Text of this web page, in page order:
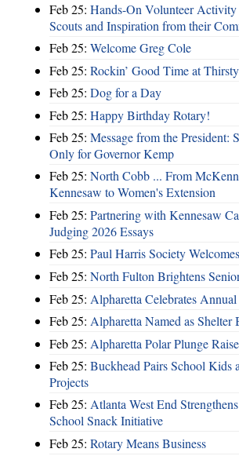
Feb 25: Hands-On Volunteer
Scouts and Inspiration from their
Feb 25: Welcome Greg Cole
Feb 25: Rockin’ Good Time at
Feb 25: Dog for a Day
Feb 25: Happy Birthday Rotary!
Feb 25: Message from the President:
Only for Governor Kemp
Feb 25: North Cobb ... From
Kennesaw to Women's Extension
Feb 25: Partnering with Kennesaw
Judging 2026 Essays
Feb 25: Paul Harris Society
Feb 25: North Fulton Brightens
Feb 25: Alpharetta Celebrates
Feb 25: Alpharetta Named as Shelter
Feb 25: Alpharetta Polar Plunge
Feb 25: Buckhead Pairs School Kids
Projects
Feb 25: Atlanta West End
School Snack Initiative
Feb 25: Rotary Means Business